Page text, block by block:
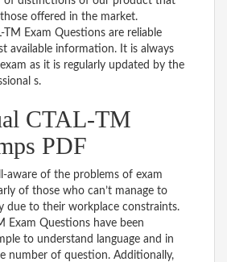
offered in the market.
TM Exam Questions are reliable
available information. It is always
as it is regularly updated by the
s.
CTAL-TM
PDF
aware of the problems of exam
of those who can’t manage to
due to their workplace constraints.
Exam Questions have been
to understand language and in
number of question. Additionally,